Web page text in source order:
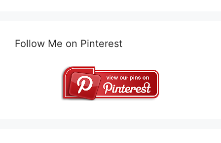
Follow Me on Pinterest